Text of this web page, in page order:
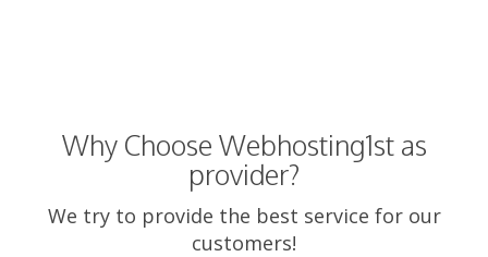
Why Choose Webhosting1st as
provider?
We try to provide the best service for our
customers!